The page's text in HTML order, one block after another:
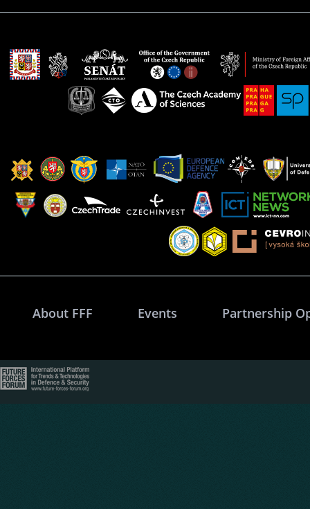
About FFF Events Partnership